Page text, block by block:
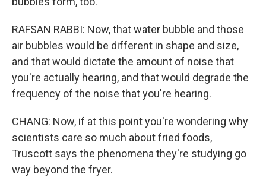
RAFSAN RABBI: Now, that water bubble and those
air bubbles would be different in shape and size,
and that would dictate the amount of noise that
you're actually hearing, and that would degrade the
frequency of the noise that you're hearing.
CHANG: Now, if at this point you're wondering why
scientists care so much about fried foods,
Truscott says the phenomena they're studying go
way beyond the fryer.